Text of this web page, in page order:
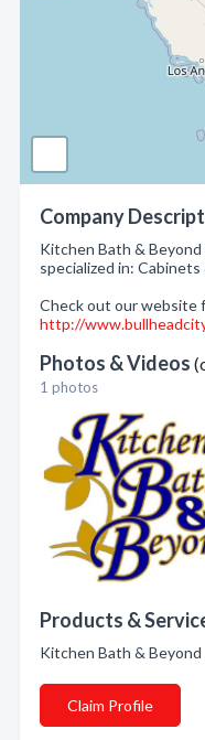
Company
Kitchen Bath &
specialized in:
Check out our website
http://
Photos & Videos
1 photos
Products &
Kitchen Bath &
Claim Profile